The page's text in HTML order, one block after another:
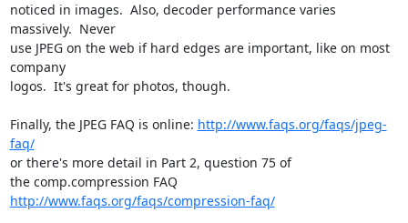
noticed in images.  Also, decoder performance varies
massively.  Never
use JPEG on the web if hard edges are important, like on most
company
logos.  It's great for photos, though.
Finally, the JPEG FAQ is online: http://www.faqs.org/faqs/jpeg-
faq/
or there's more detail in Part 2, question 75 of
http://www.faqs.org/faqs/compression-faq/